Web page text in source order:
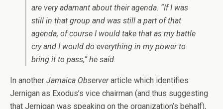
are very adamant about their agenda. “If I was
still in that group and was still a part of that
agenda, of course I would take that as my battle
cry and I would do everything in my power to
bring it to pass,” he said.
In another Jamaica Observerarticle which identifies
Jernigan as Exodus’s vice chairman (and thus suggesting
that Jernigan was speaking on the organization’s behalf),